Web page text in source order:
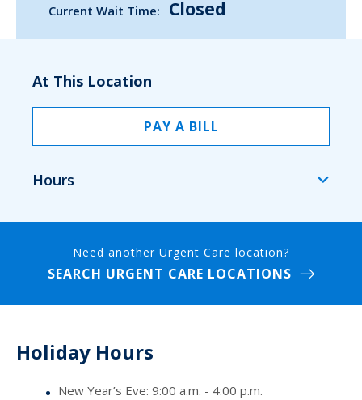
Current Wait Time: Closed
At This Location
PAY A BILL
Hours
Need another Urgent Care location?
SEARCH URGENT CARE LOCATIONS
Holiday Hours
New Year’s Eve: 9:00 a.m. - 4:00 p.m.